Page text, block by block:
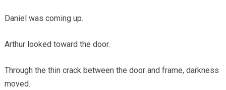
Daniel was coming up.
Arthur looked toward the door.
Through the thin crack between the door and frame, darkness
moved.